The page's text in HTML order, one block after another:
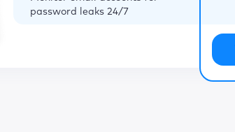
password leaks 24/7